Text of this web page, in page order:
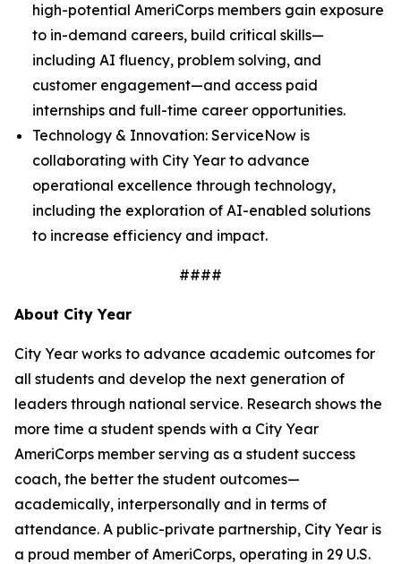
high-potential AmeriCorps members gain exposure
to in-demand careers, build critical skills—
including AI fluency, problem solving, and
customer engagement—and access paid
internships and full-time career opportunities.
Technology & Innovation: ServiceNow is
collaborating with City Year to advance
operational excellence through technology,
including the exploration of AI-enabled solutions
to increase efficiency and impact.
####
About City Year
City Year works to advance academic outcomes for
all students and develop the next generation of
leaders through national service. Research shows the
more time a student spends with a City Year
AmeriCorps member serving as a student success
coach, the better the student outcomes—
academically, interpersonally and in terms of
attendance. A public-private partnership, City Year is
a proud member of AmeriCorps, operating in 29 U.S.